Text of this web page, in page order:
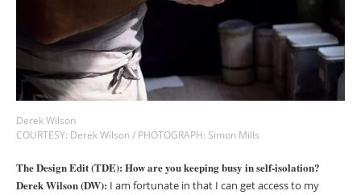
Derek Wilson
COURTESY: Derek Wilson / PHOTOGRAPH: Simon Mills
The Design Edit (TDE): How are you keeping busy in self-isolation?
Derek Wilson (DW): I am fortunate in that I can get access to my
We use Mailchimp as our marketing platform. By clicking to submit this form, you
acknowledge that the information you provide will be transferred to Mailchimp for
processing in accordance with their Privacy Policy and Terms. The Design Edit will use
the information you provide on this form to keep you informed with announcements
and updates. You can change your mind at any time by clicking the unsubscribe link in